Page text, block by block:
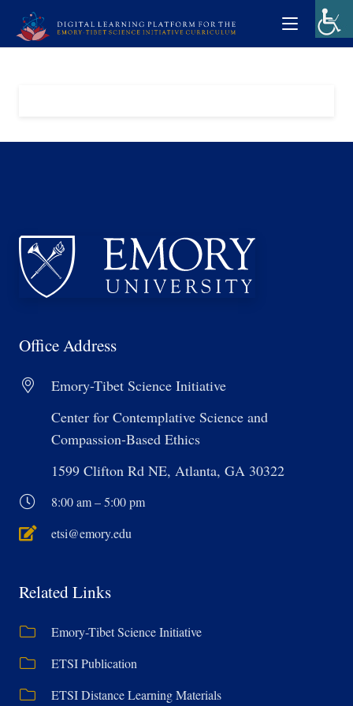
Office Address
Emory-Tibet Science Initiative
Center for Contemplative Science and
Compassion-Based Ethics
1599 Clifton Rd NE, Atlanta, GA 30322
8:00 am – 5:00 pm
etsi@emory.edu
Related Links
Emory-Tibet Science Initiative
ETSI Publication
ETSI Distance Learning Materials